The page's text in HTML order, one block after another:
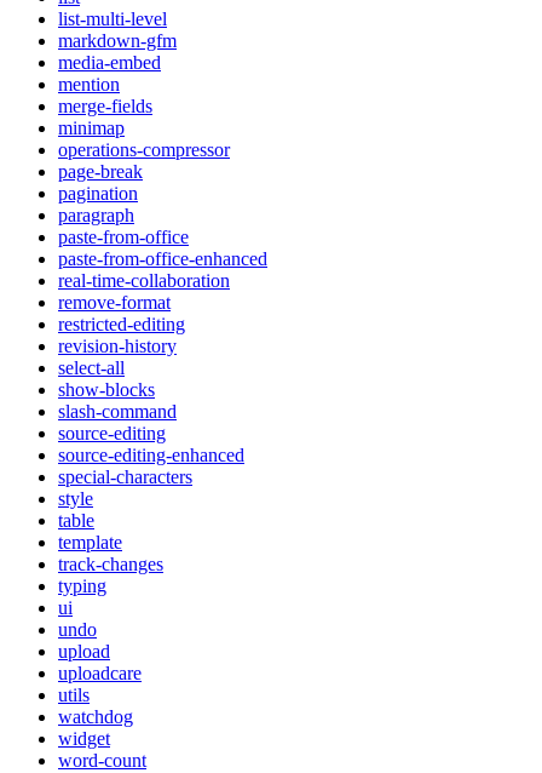
list-multi-level
markdown-gfm
media-embed
mention
merge-fields
minimap
operations-compressor
page-break
pagination
paragraph
paste-from-office
paste-from-office-enhanced
real-time-collaboration
remove-format
restricted-editing
revision-history
select-all
show-blocks
slash-command
source-editing
source-editing-enhanced
special-characters
style
table
template
track-changes
typing
ui
undo
upload
uploadcare
utils
watchdog
widget
word-count